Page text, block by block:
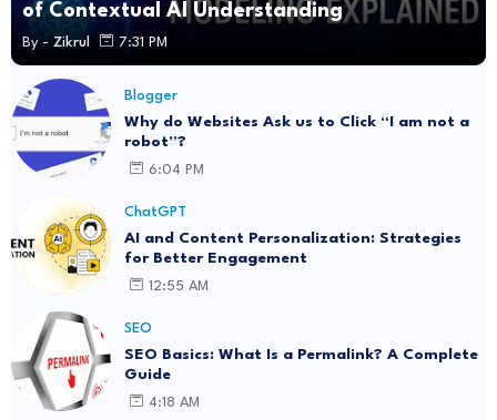
of Contextual AI Understanding
By - Zikrul 7:31 PM
Blogger
Why do Websites Ask us to Click “I am not a
robot”?
6:04 PM
ChatGPT
AI and Content Personalization: Strategies
for Better Engagement
12:55 AM
SEO
SEO Basics: What Is a Permalink? A Complete
Guide
4:18 AM